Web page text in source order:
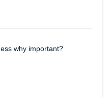
why important?